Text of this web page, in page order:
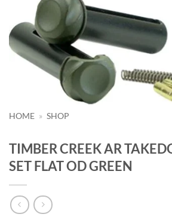
HOME » SHOP
TIMBER CREEK AR
SET FLAT OD GREEN